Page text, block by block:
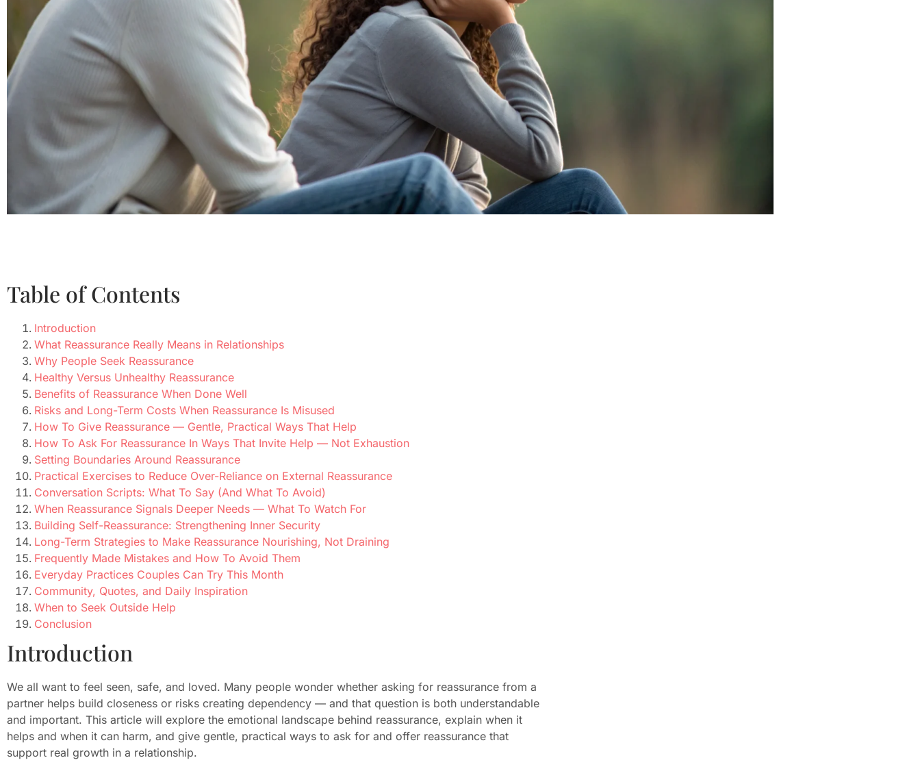
Table of Contents
Introduction
What Reassurance Really Means in Relationships
Why People Seek Reassurance
Healthy Versus Unhealthy Reassurance
Benefits of Reassurance When Done Well
Risks and Long-Term Costs When Reassurance Is Misused
How To Give Reassurance — Gentle, Practical Ways That Help
How To Ask For Reassurance In Ways That Invite Help — Not Exhaustion
Setting Boundaries Around Reassurance
Practical Exercises to Reduce Over-Reliance on External Reassurance
Conversation Scripts: What To Say (And What To Avoid)
When Reassurance Signals Deeper Needs — What To Watch For
Building Self-Reassurance: Strengthening Inner Security
Long-Term Strategies to Make Reassurance Nourishing, Not Draining
Frequently Made Mistakes and How To Avoid Them
Everyday Practices Couples Can Try This Month
Community, Quotes, and Daily Inspiration
When to Seek Outside Help
Conclusion
Introduction
We all want to feel seen, safe, and loved. Many people wonder whether asking for reassurance from a
partner helps build closeness or risks creating dependency — and that question is both understandable
and important. This article will explore the emotional landscape behind reassurance, explain when it
helps and when it can harm, and give gentle, practical ways to ask for and offer reassurance that
support real growth in a relationship.